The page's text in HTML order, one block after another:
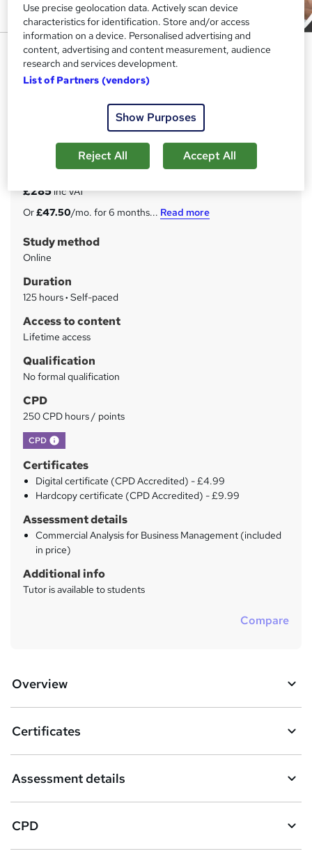
Commercial Analysis for
Business Management (25 in 1
Bundle)
25-in-1 Unique Courses Bundle || Pay by Instalments ||
CPD Certified Hardcopy Certificate & Mortarboard
u
m
m
a
r
£285inc VAT
Or£47.50/mo. for 6 months... Read more
Study method
Online
Duration
125 hours· Self-paced
Access to content
Lifetime access
Qualification
No formal qualification
CPD
250 CPD hours / points
CPD What's this?
Certificates
Digital certificate (CPD Accredited) - £4.99
Hardcopy certificate (CPD Accredited) - £9.99
Assessment details
Commercial Analysis for Business Management (included
in price)
Additional info
Tutor is available to students
Compare
Overview
Certificates
Assessment details
CPD
Use precise geolocation data. Actively scan device
characteristics for identification. Store and/or access
information on a device. Personalised advertising and
content, advertising and content measurement, audience
research and services development.
List of Partners (vendors)
Show Purposes
Reject All Accept All